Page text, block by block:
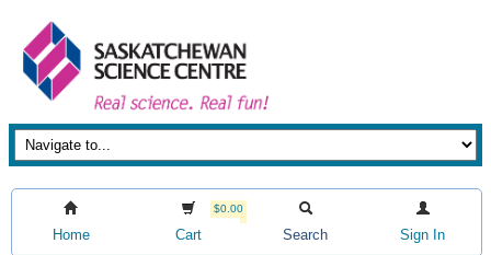
Home
$0.00
Cart Search Sign In